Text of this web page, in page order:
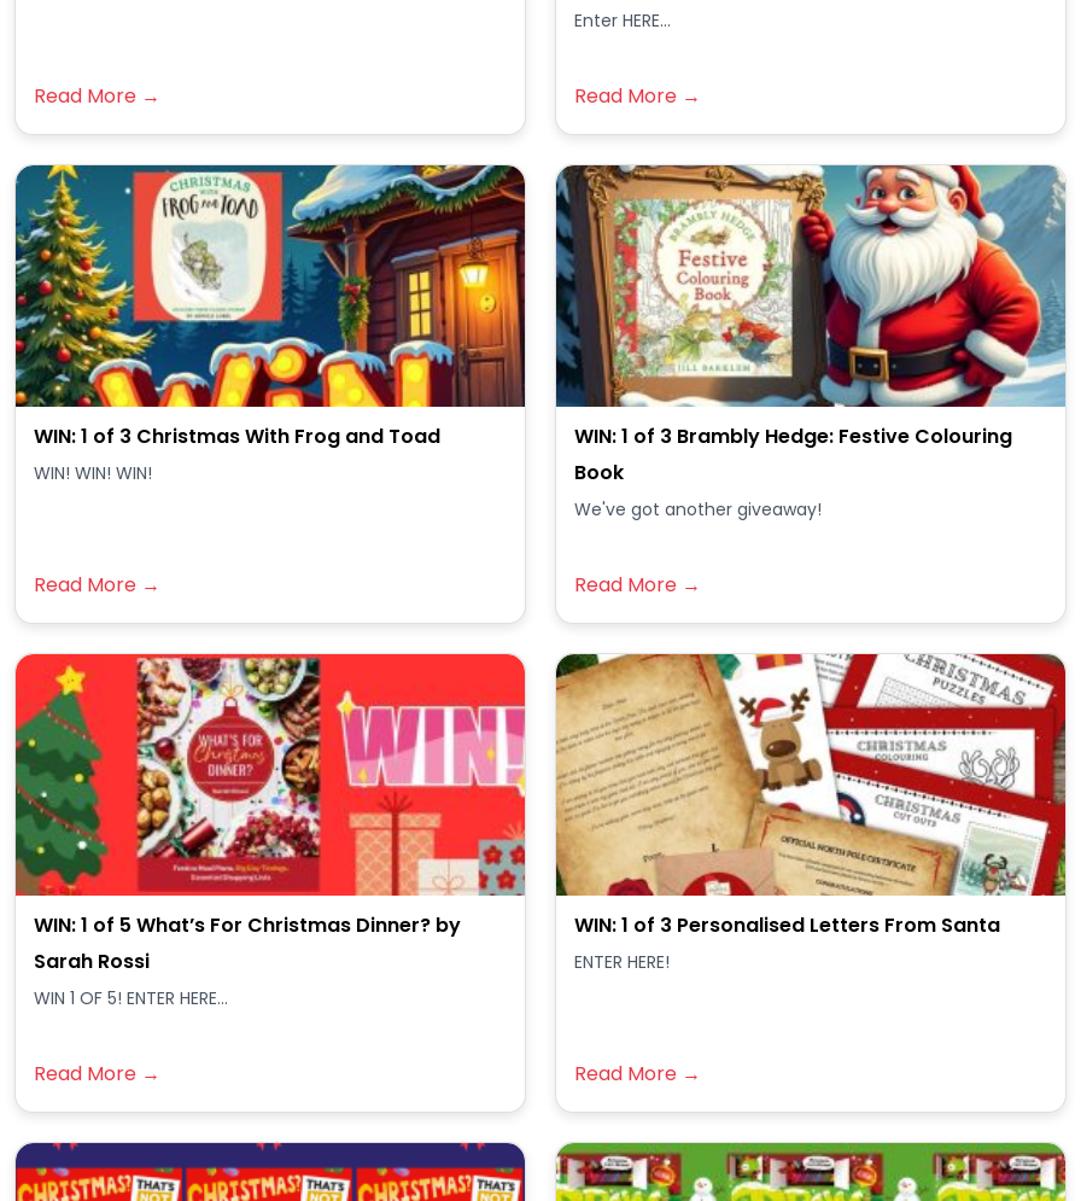
Read More →
Enter HERE...
Read More →
WIN: 1 of 3 Christmas With Frog and Toad
WIN! WIN! WIN!
Read More →
WIN: 1 of 3 Brambly Hedge: Festive Colouring
Book
We've got another giveaway!
Read More →
WIN: 1 of 5 What’s For Christmas Dinner? by
Sarah Rossi
WIN 1 OF 5! ENTER HERE...
Read More →
WIN: 1 of 3 Personalised Letters From Santa
ENTER HERE!
Read More →